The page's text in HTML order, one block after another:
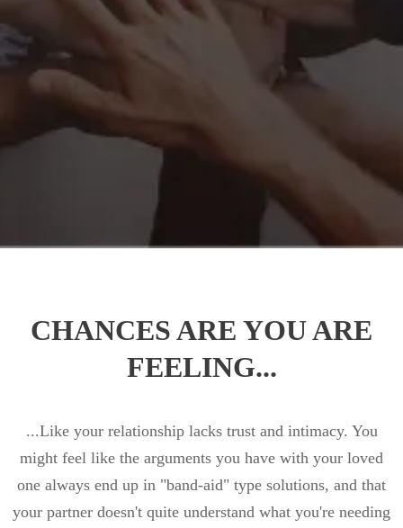
CHANCES ARE YOU ARE
FEELING...
...Like your relationship lacks trust and intimacy. You
might feel like the arguments you have with your loved
one always end up in "band-aid" type solutions, and that
your partner doesn't quite understand what you're needing